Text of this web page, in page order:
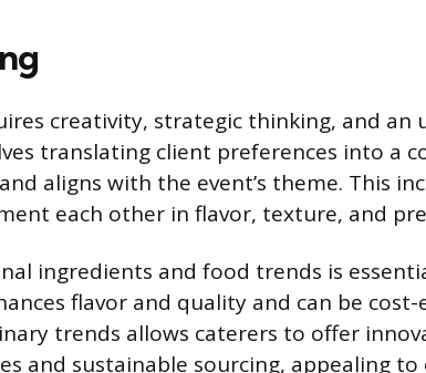
creativity, strategic thinking, and an
translating client preferences into a
aligns with the event’s theme. This
each other in flavor, texture, and
ingredients and food trends is
flavor and quality and can be
trends allows caterers to offer
and sustainable sourcing, appealing